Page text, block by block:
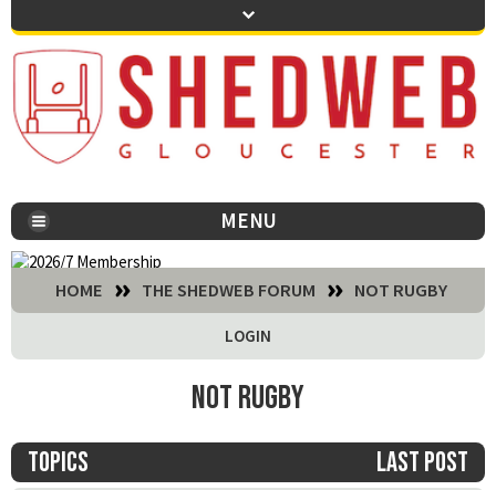
MENU
You are here:
HOME THE SHEDWEB FORUM NOT RUGBY
LOGIN
Not Rugby
Topics Last post